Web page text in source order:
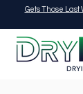
Gets Those Last